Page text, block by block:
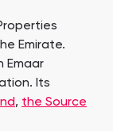
Emirate.
Emaar
Its
, the Source